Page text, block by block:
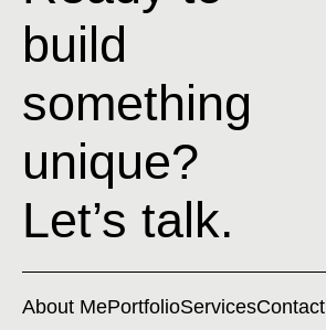
build
something
unique?
Let’s talk.
About MePortfolioServicesContact